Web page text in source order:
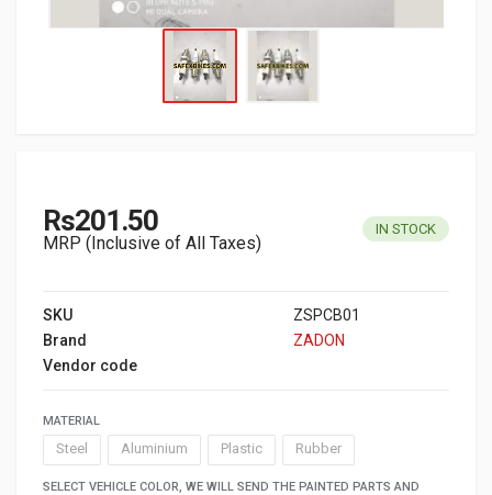
Rs201.50
MRP (Inclusive of All Taxes)
IN STOCK
SKU
ZSPCB01
Brand
ZADON
Vendor code
MATERIAL
Steel Aluminium Plastic Rubber
SELECT VEHICLE COLOR, WE WILL SEND THE PAINTED PARTS AND